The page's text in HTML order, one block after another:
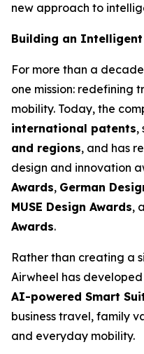
new approach to
Building an
For more than a
one mission: redefining
mobility. Today, the
international patents,
and regions, and has
design and innovation
Awards, German
MUSE Design Awards,
Awards.
Rather than creating a
Airwheel has
AI-powered Smart
business travel, family
and everyday mobility.